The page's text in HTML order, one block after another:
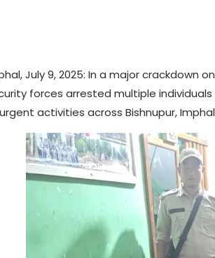
July 9, 2025: In a major crackdown
forces arrested multiple
activities across Bishnupur,